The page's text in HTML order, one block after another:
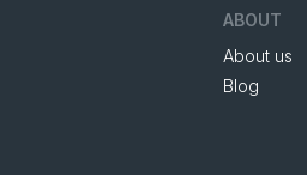
ABOUT
About us
Blog